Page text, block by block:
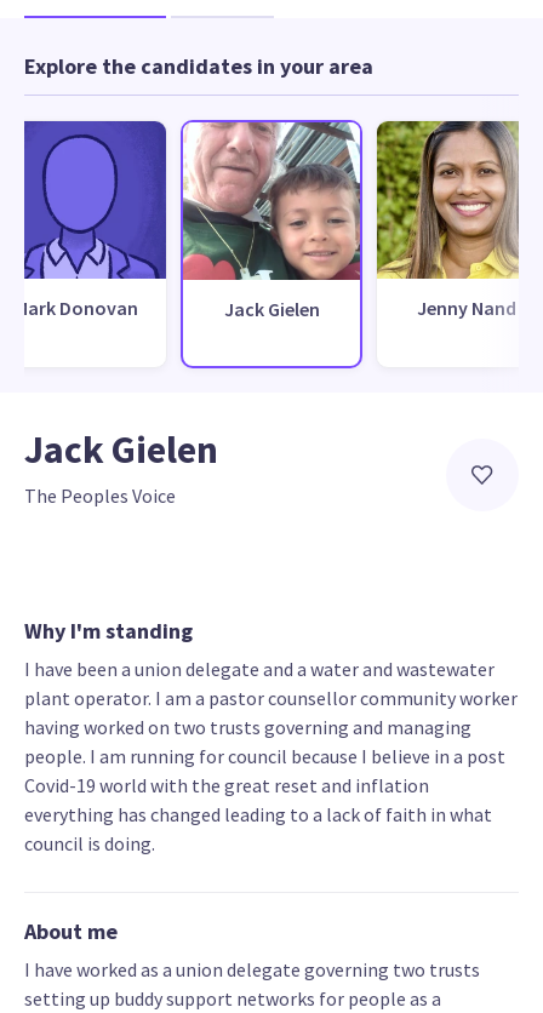
Explore the candidates in your area
Mark Donovan Jack Gielen Jenny Nand
Jack Gielen
The Peoples Voice
Why I'm standing
I have been a union delegate and a water and wastewater
plant operator. I am a pastor counsellor community worker
having worked on two trusts governing and managing
people. I am running for council because I believe in a post
Covid-19 world with the great reset and inflation
everything has changed leading to a lack of faith in what
council is doing.
About me
I have worked as a union delegate governing two trusts
setting up buddy support networks for people as a